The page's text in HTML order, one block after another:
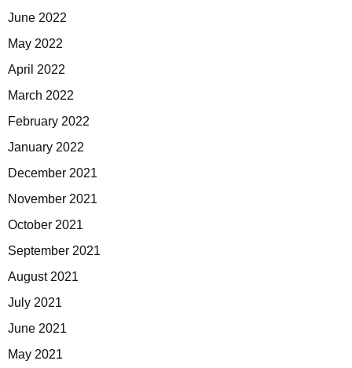
June 2022
May 2022
April 2022
March 2022
February 2022
January 2022
December 2021
November 2021
October 2021
September 2021
August 2021
July 2021
June 2021
May 2021